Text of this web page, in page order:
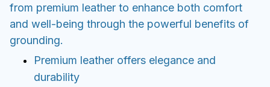
from premium leather to enhance both comfort
and well-being through the powerful benefits of
grounding.
Premium leather offers elegance and
durability